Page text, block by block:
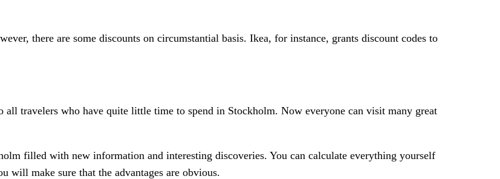
there are some discounts on circumstantial basis. Ikea, for instance, grants discount codes to
travelers who have quite little time to spend in Stockholm. Now everyone can visit many great
filled with new information and interesting discoveries. You can calculate everything yourself
will make sure that the advantages are obvious.